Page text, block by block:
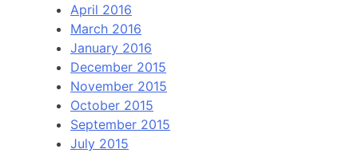
April 2016
March 2016
January 2016
December 2015
November 2015
October 2015
September 2015
July 2015